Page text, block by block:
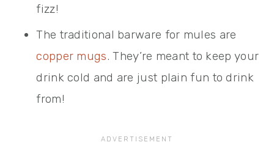
fizz!
The traditional barware for mules are
copper mugs. They’re meant to keep your
drink cold and are just plain fun to drink
from!